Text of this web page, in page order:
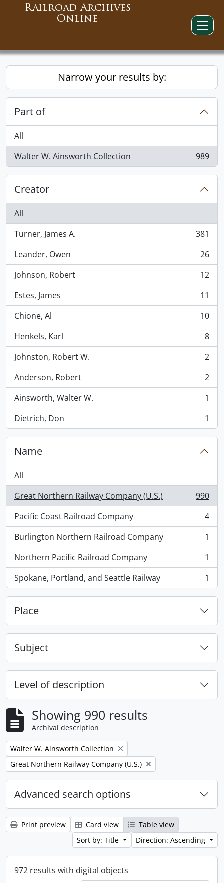
Railroad Archives
Online
Narrow your results by:
Part of
All
Walter W. Ainsworth Collection
, 989 results 989
Creator
All
Turner, James A.
, 381 results
381
Leander, Owen
, 26 results
26
Johnson, Robert
, 12 results
12
Estes, James
, 11 results
11
Chione, Al
, 10 results
10
Henkels, Karl
, 8 results
8
Johnston, Robert W.
, 2 results
2
Anderson, Robert
, 2 results
2
Ainsworth, Walter W.
, 1 results
1
Dietrich, Don
, 1 results 1
Name
All
Great Northern Railway Company (U.S.)
, 990 results
990
Pacific Coast Railroad Company
, 4 results
4
Burlington Northern Railroad Company
, 1 results
1
Northern Pacific Railroad Company
, 1 results
1
Spokane, Portland, and Seattle Railway
, 1 results 1
Place
Subject
Level of description
Showing 990 results
Archival description
Remove filter:
Walter W. Ainsworth Collection
Remove filter:
Great Northern Railway Company (U.S.)
Advanced search options
Print preview Card view
Table view
Sort by: Title
Direction: Ascending
972 results with digital objects